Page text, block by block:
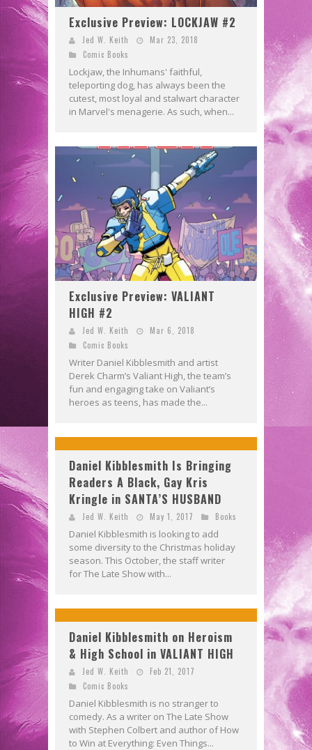
Exclusive Preview: LOCKJAW #2
Jed W. Keith
Mar 23, 2018
Comic Books
Lockjaw, the Inhumans' faithful,
teleporting dog, has always been the
cutest, most loyal and stalwart character
in Marvel's menagerie. As such, when...
Exclusive Preview: VALIANT
HIGH #2
Jed W. Keith
Mar 6, 2018
Comic Books
Writer Daniel Kibblesmith and artist
Derek Charm’s Valiant High, the team’s
fun and engaging take on Valiant’s
heroes as teens, has made the...
Daniel Kibblesmith Is Bringing
Readers A Black, Gay Kris
Kringle in SANTA’S HUSBAND
Jed W. Keith May 1, 2017 Books
Daniel Kibblesmith is looking to add
some diversity to the Christmas holiday
season. This October, the staff writer
for The Late Show with...
Daniel Kibblesmith on Heroism
& High School in VALIANT HIGH
Jed W. Keith
Feb 21, 2017
Comic Books
Daniel Kibblesmith is no stranger to
comedy. As a writer on The Late Show
with Stephen Colbert and author of How
to Win at Everything: Even Things...